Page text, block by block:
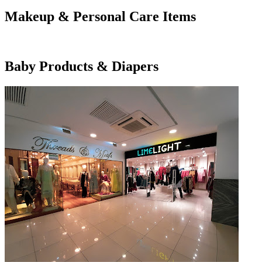
Makeup & Personal Care Items
Baby Products & Diapers